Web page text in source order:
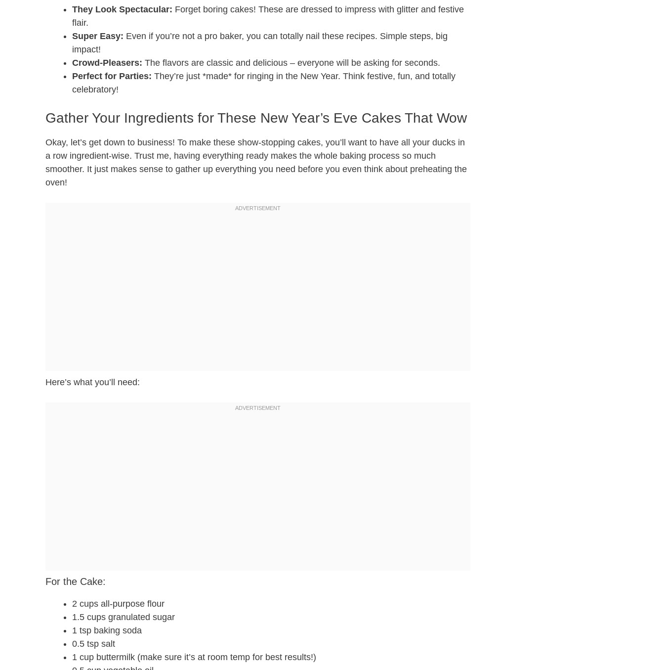
They Look Spectacular: Forget boring cakes! These are dressed to impress with glitter and festive
flair.
Super Easy: Even if you’re not a pro baker, you can totally nail these recipes. Simple steps, big
impact!
Crowd-Pleasers: The flavors are classic and delicious – everyone will be asking for seconds.
Perfect for Parties: They’re just *made* for ringing in the New Year. Think festive, fun, and totally
celebratory!
Gather Your Ingredients for These New Year’s Eve Cakes That Wow
Okay, let’s get down to business! To make these show-stopping cakes, you’ll want to have all your ducks in
a row ingredient-wise. Trust me, having everything ready makes the whole baking process so much
smoother. It just makes sense to gather up everything you need before you even think about preheating the
oven!
Here’s what you’ll need:
For the Cake:
2 cups all-purpose flour
1.5 cups granulated sugar
1 tsp baking soda
0.5 tsp salt
1 cup buttermilk (make sure it’s at room temp for best results!)